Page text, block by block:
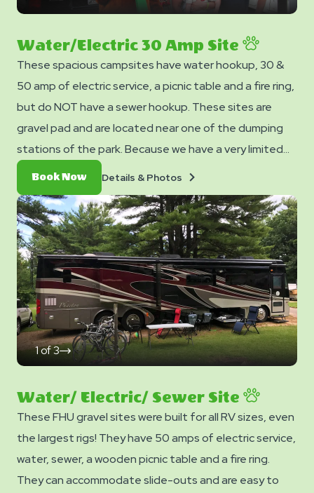
Water/Electric 30 Amp Site
These spacious campsites have water hookup, 30 &
50 amp of electric service, a picnic table and a fire ring,
but do NOT have a sewer hookup. These sites are
gravel pad and are located near one of the dumping
stations of the park. Because we have a very limited
number of these sites, make sure to book these early!
Book NowBook
Now
Details & Photos
Photos
1of3
click
on
Water/ Electric/ Sewer Site
These FHU gravel sites were built for all RV sizes, even
the largest rigs! They have 50 amps of electric service,
water, sewer, a wooden picnic table and a fire ring.
They can accommodate slide-outs and are easy to